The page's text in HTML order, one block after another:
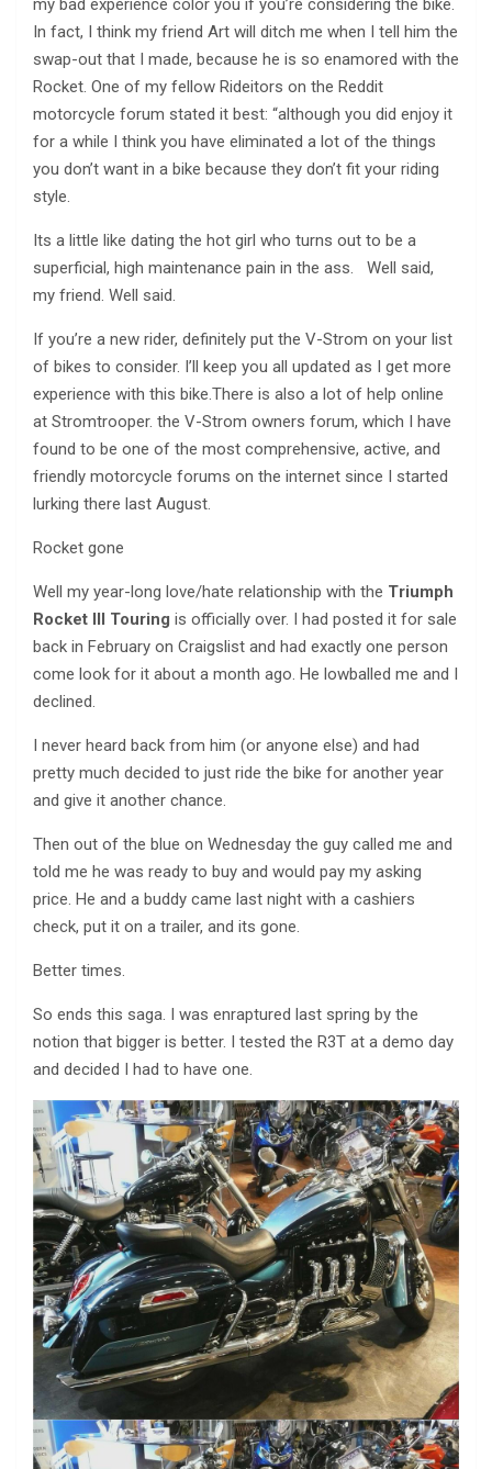
my bad experience color you if you’re considering the bike.
In fact, I think my friend Art will ditch me when I tell him the
swap-out that I made, because he is so enamored with the
Rocket. One of my fellow Rideitors on the Reddit
motorcycle forum stated it best: “although you did enjoy it
for a while I think you have eliminated a lot of the things
you don’t want in a bike because they don’t fit your riding
style.
Its a little like dating the hot girl who turns out to be a
superficial, high maintenance pain in the ass. Well said,
my friend. Well said.
If you’re a new rider, definitely put the V-Strom on your list
of bikes to consider. I’ll keep you all updated as I get more
experience with this bike.There is also a lot of help online
at Stromtrooper. the V-Strom owners forum, which I have
found to be one of the most comprehensive, active, and
friendly motorcycle forums on the internet since I started
lurking there last August.
Rocket gone
Well my year-long love/hate relationship with the Triumph
Rocket III Touring is officially over. I had posted it for sale
back in February on Craigslist and had exactly one person
come look for it about a month ago. He lowballed me and I
declined.
I never heard back from him (or anyone else) and had
pretty much decided to just ride the bike for another year
and give it another chance.
Then out of the blue on Wednesday the guy called me and
told me he was ready to buy and would pay my asking
price. He and a buddy came last night with a cashiers
check, put it on a trailer, and its gone.
Better times.
So ends this saga. I was enraptured last spring by the
notion that bigger is better. I tested the R3T at a demo day
and decided I had to have one.